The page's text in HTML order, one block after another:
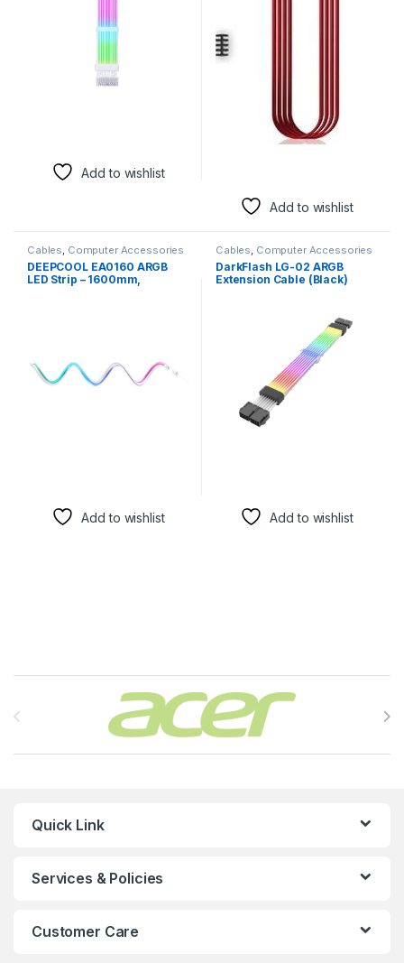
Add to wishlist
Add to wishlist
Cables, Computer Accessories
DEEPCOOL EA0160 ARGB
LED Strip – 1600mm,
Add to wishlist
Cables, Computer Accessories
DarkFlash LG-02 ARGB
Extension Cable (Black)
Add to wishlist
Brands Carousel
Quick Link
Services & Policies
Customer Care